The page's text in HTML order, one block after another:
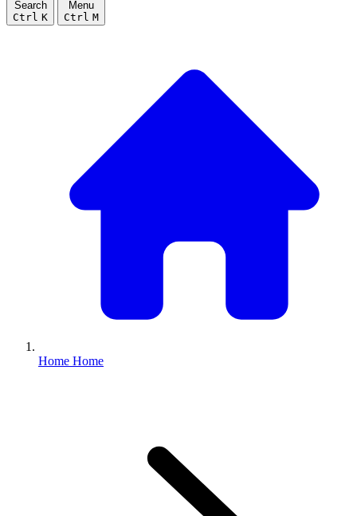
Search
Ctrl K
Menu
Ctrl M
Home Home